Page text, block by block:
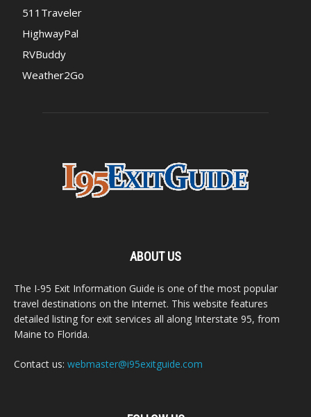
511Traveler
HighwayPal
RVBuddy
Weather2Go
ABOUT US
The I-95 Exit Information Guide is one of the most popular
travel destinations on the Internet. This website features
detailed listing for exit services all along Interstate 95, from
Maine to Florida.
Contact us: webmaster@i95exitguide.com